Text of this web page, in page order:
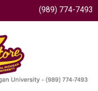
(989) 774-7493